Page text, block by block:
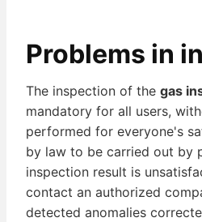
Problems in
The inspection of the gas
mandatory for all users,
performed for everyone's
by law to be carried out by
inspection result is
contact an authorized
detected anomalies